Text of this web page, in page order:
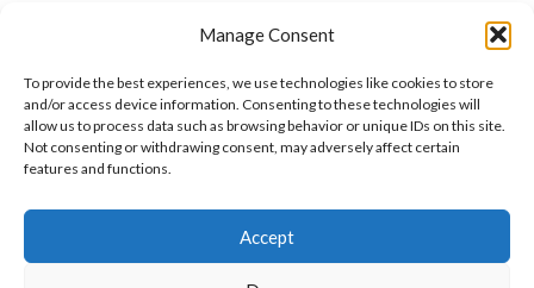
Manage Consent
To provide the best experiences, we use technologies like cookies to store
and/or access device information. Consenting to these technologies will
allow us to process data such as browsing behavior or unique IDs on this site.
Not consenting or withdrawing consent, may adversely affect certain
features and functions.
Accept
Want to customize your clothing with
your own logo and design?